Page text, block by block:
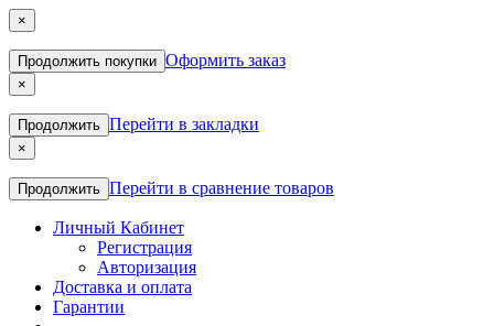
×
Продолжить покупки Оформить заказ
×
Продолжить Перейти в закладки
×
Продолжить Перейти в сравнение товаров
Личный Кабинет
Регистрация
Авторизация
Доставка и оплата
Гарантии